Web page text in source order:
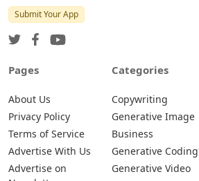
Services. For Ads: montoroxllc@gmail.com
Submit Your App
Pages Categories